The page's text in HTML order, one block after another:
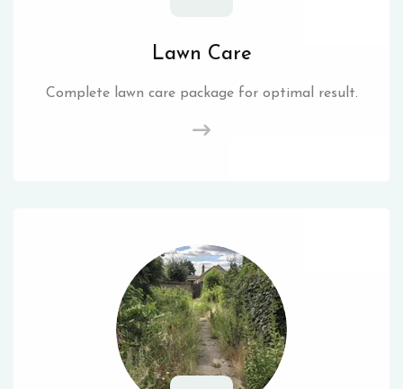
Lawn Care
Complete lawn care package for optimal result.